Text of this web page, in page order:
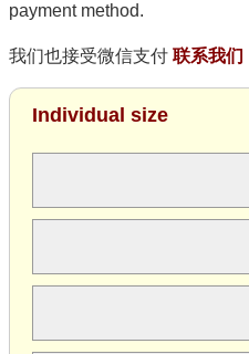
payment method.
我们也接受微信支付 联系我们
Individual size